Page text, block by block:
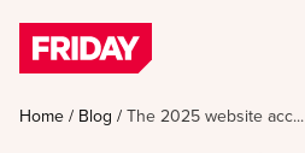
Home / Blog / The 2025 website acc...